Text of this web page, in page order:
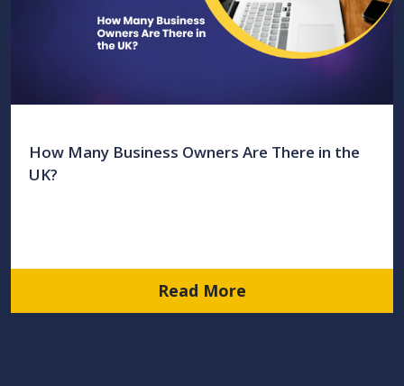
How Many Business Owners Are There in the
UK?
Read More